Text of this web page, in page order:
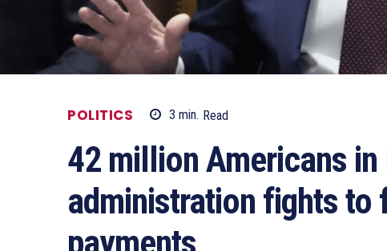
POLITICS 3 min. Read
42 million Americans
administration fights to